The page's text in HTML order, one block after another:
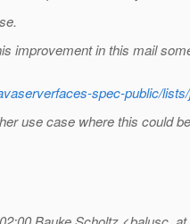
improvement in this mail
spec-public/
use case where this could